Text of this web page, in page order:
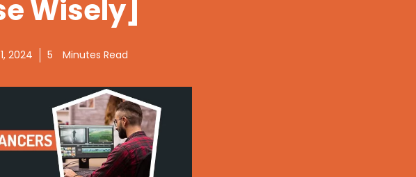
Wisely]
2024 5 Minutes Read